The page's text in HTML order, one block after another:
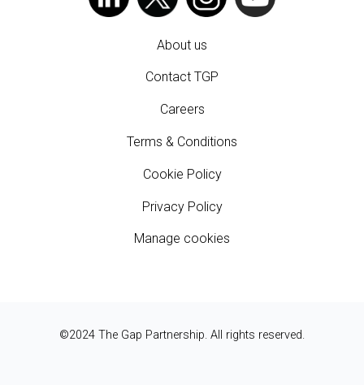
About us
Contact TGP
Careers
Terms & Conditions
Cookie Policy
Privacy Policy
Manage cookies
©2024 The Gap Partnership. All rights reserved.